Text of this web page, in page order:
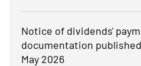
Notice of dividends'
documentation
May 2026